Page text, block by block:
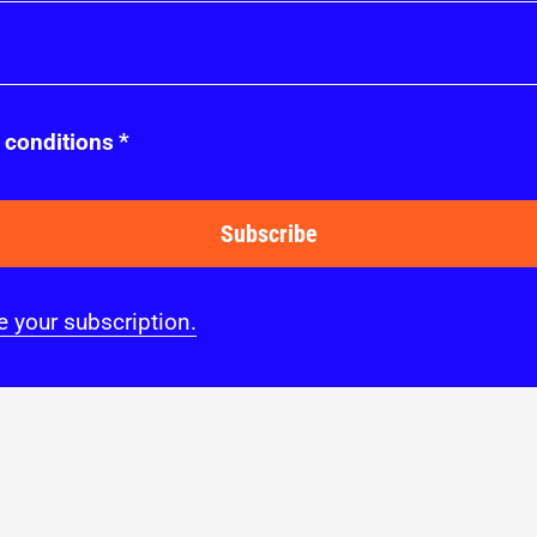
conditions *
Subscribe
your subscription.